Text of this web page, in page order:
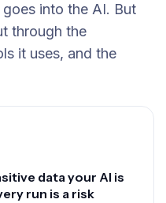
into the AI. But
through the
it uses, and the
data your AI is
run is a risk